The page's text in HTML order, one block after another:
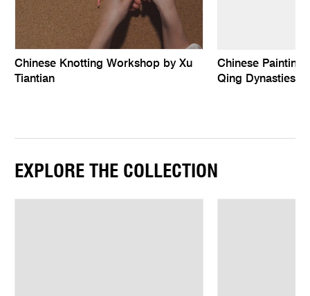
Chinese Knotting Workshop by Xu
Tiantian
Chinese
Qing Dynasties
EXPLORE THE COLLECTION